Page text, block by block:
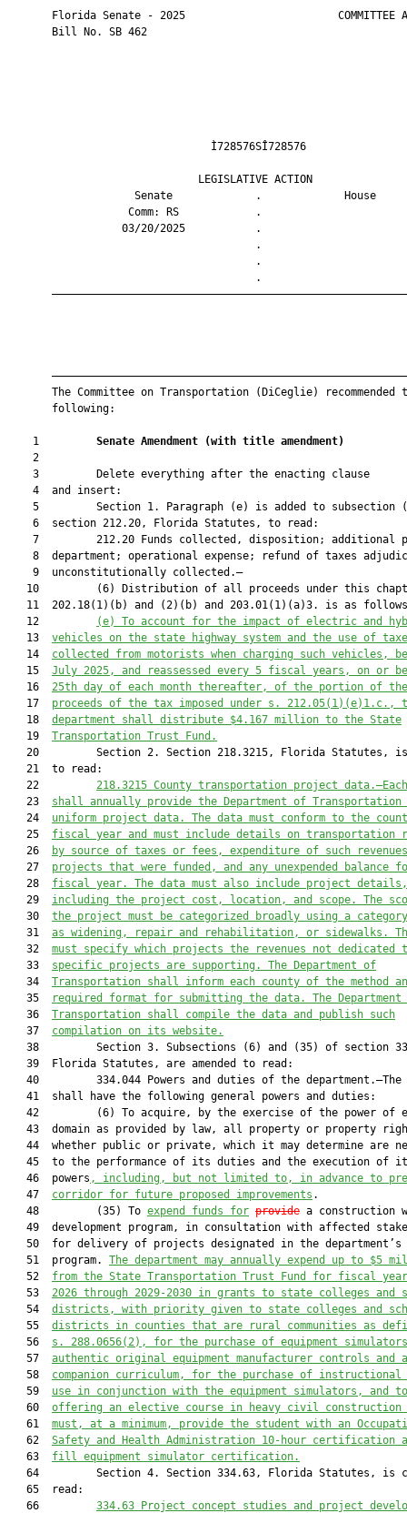
Florida Senate - 2025                        COMMITTEE
       Bill No. SB 462
LEGISLATIVE
Senate             .
Comm: RS
03/20/2025
The Committee on Transportation (DiCeglie) recommended
       following:
    1
Senate Amendment (with title amendment)
    2
    3         Delete everything after the enacting clause
    4  and insert:
5         Section 1. Paragraph (e) is added to subsection
    6  section 212.20, Florida Statutes, to read:
7         212.20 Funds collected, disposition; additional
8  department; operational expense; refund of taxes
    9  unconstitutionally collected.—
10         (6) Distribution of all proceeds under this
11  202.18(1)(b) and (2)(b) and 203.01(1)(a)3. is as
   12
(e) To account for the impact of electric and
   13
vehicles on the state highway system and the use of
   14
collected from motorists when charging such vehicles ,
   15
July 2025, and reassessed every 5 fiscal years, on or
   16
25th day of each month thereafter,
of the portion of the
   17
proceeds of the tax imposed under s. 212.05(1)(e)1.c.,
   18
department shall distribute $4.167 million to the State
   19
Transportation Trust Fund.
20         Section 2. Section 218.3215, Florida Statutes,
   21  to read:
   22
218.3215 County transportation project data.—
   23
shall annually provide the Department of Transportation
   24
uniform project data. The data must conform to the
   25
fiscal year and must include details on transportation
   26
by source of taxes or fees, expenditure of such
   27
projects that were funded, and any unexpended balance
   28
fiscal year. The data must also include project details,
   29
including the project cost, location, and scope. The
   30
the project must be categorized broadly using a
   31
as widening, repair and rehabilitation, or sidewalks.
   32
must specify which projects the revenues not dedicated
   33
specific projects are supporting. The Department of
   34
Transportation shall inform each county of the method
   35
required format for submitting the data. The Department
   36
Transportation shall compile the data and publish such
   37
compilation on its website.
38         Section 3. Subsections (6) and (35) of section
   39  Florida Statutes, are amended to read:
40         334.044 Powers and duties of the department.—The
   41  shall have the following general powers and duties:
42         (6) To acquire, by the exercise of the power of
43  domain as provided by law, all property or property
44  whether public or private, which it may determine are
45  to the performance of its duties and the execution of
   46  powers
, including , but not limited to, in advance to
   47
corridor for future proposed improvements .
   48         (35) To
expend funds for provide a construction
49  development program, in consultation with affected
50  for delivery of projects designated in the department’s
   51  program.
The department may annually expend up to $5
   52
from the State Transportation Trust Fund for fiscal
   53
2026 through 2029-2030 in grants to state colleges and
   54
districts , with priority given to state colleges and
   55
districts in counties that are rural communities as
   56
s. 288.0656(2) , for the purchase of equipment
   57
authentic original equipment manufacturer controls and a
   58
companion curriculum, for the purchase of instructional
   59
use in conjunction with the equipment simulators, and
   60
offering an elective course in heavy civil construction
   61
must , at a minimum, provide the student with an
   62
Safety and Health Administration 10-hour certification
   63
fill equipment simulator certification.
64         Section 4. Section 334.63, Florida Statutes, is
   65  read:
   66
334.63
Project concept studies and project